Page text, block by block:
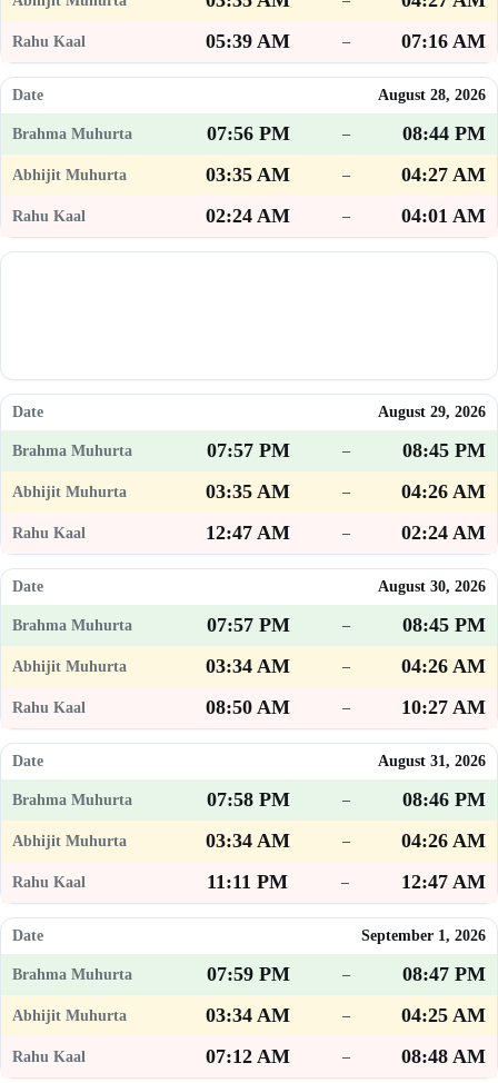
05:39 AM
– 07:16 AM
August 28, 2026
07:56 PM –
08:44 PM
03:35 AM
–
04:27 AM
02:24 AM
– 04:01 AM
August 29, 2026
07:57 PM –
08:45 PM
03:35 AM
–
04:26 AM
12:47 AM
– 02:24 AM
August 30, 2026
07:57 PM –
08:45 PM
03:34 AM
–
04:26 AM
08:50 AM
– 10:27 AM
August 31, 2026
07:58 PM –
08:46 PM
03:34 AM
–
04:26 AM
11:11 PM
– 12:47 AM
September 1, 2026
07:59 PM –
08:47 PM
03:34 AM
–
04:25 AM
07:12 AM
– 08:48 AM